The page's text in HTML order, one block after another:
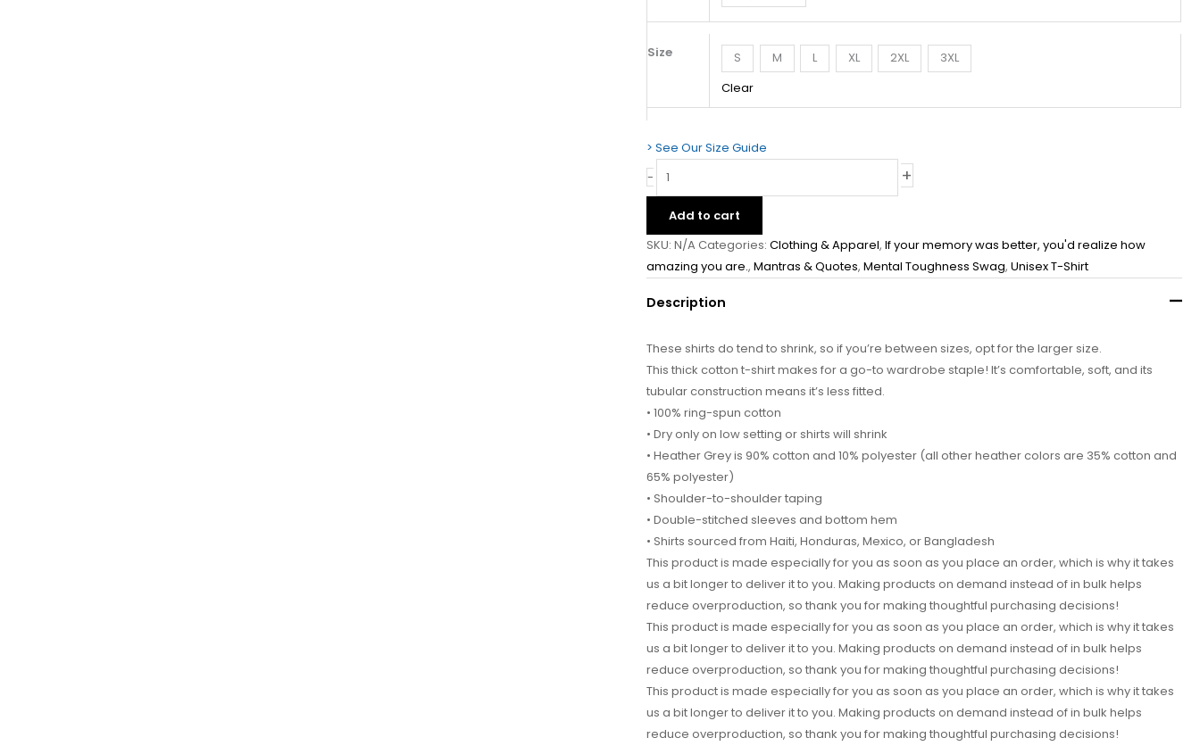
Size S M L XL 2XL
3XL
Clear
> See Our Size Guide
-
T-
Shirt
+
Add to cart
SKU:N/A Categories:Clothing & Apparel,If your memory was better, you'd realize how
amazing you are.,Mantras & Quotes,Mental Toughness Swag,Unisex T-Shirt
Description
These shirts do tend to shrink, so if you’re between sizes, opt for the larger size.
This thick cotton t-shirt makes for a go-to wardrobe staple! It’s comfortable, soft, and its
tubular construction means it’s less fitted.
• 100% ring-spun cotton
• Dry only on low setting or shirts will shrink
• Heather Grey is 90% cotton and 10% polyester (all other heather colors are 35% cotton and
65% polyester)
• Shoulder-to-shoulder taping
• Double-stitched sleeves and bottom hem
• Shirts sourced from Haiti, Honduras, Mexico, or Bangladesh
This product is made especially for you as soon as you place an order, which is why it takes
us a bit longer to deliver it to you. Making products on demand instead of in bulk helps
reduce overproduction, so thank you for making thoughtful purchasing decisions!
This product is made especially for you as soon as you place an order, which is why it takes
us a bit longer to deliver it to you. Making products on demand instead of in bulk helps
reduce overproduction, so thank you for making thoughtful purchasing decisions!
This product is made especially for you as soon as you place an order, which is why it takes
us a bit longer to deliver it to you. Making products on demand instead of in bulk helps
reduce overproduction, so thank you for making thoughtful purchasing decisions!